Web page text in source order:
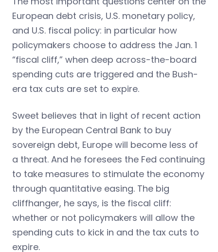
European debt crisis, U.S. monetary policy,
and U.S. fiscal policy: in particular how
policymakers choose to address the Jan. 1
“fiscal cliff,” when deep across-the-board
spending cuts are triggered and the Bush-
era tax cuts are set to expire.
Sweet believes that in light of recent action
by the European Central Bank to buy
sovereign debt, Europe will become less of
a threat. And he foresees the Fed continuing
to take measures to stimulate the economy
through quantitative easing. The big
cliffhanger, he says, is the fiscal cliff:
whether or not policymakers will allow the
spending cuts to kick in and the tax cuts to
expire.